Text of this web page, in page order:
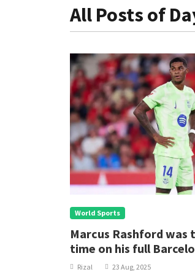
All Posts of
World Sports
Marcus Rashford
time on his full
the defending La Liga
Rizal 23 Aug, 2025